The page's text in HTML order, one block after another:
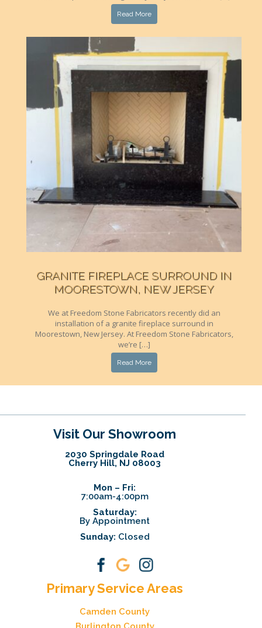
Read More
GRANITE FIREPLACE SURROUND IN
MOORESTOWN, NEW JERSEY
We at Freedom Stone Fabricators recently did an
installation of a granite fireplace surround in
Moorestown, New Jersey. At Freedom Stone Fabricators,
we’re […]
Read More
Visit Our Showroom
2030 Springdale Road
Cherry Hill, NJ 08003
Mon – Fri:
7:00am-4:00pm
Saturday:
By Appointment
Sunday: Closed
Primary Service Areas
Camden County